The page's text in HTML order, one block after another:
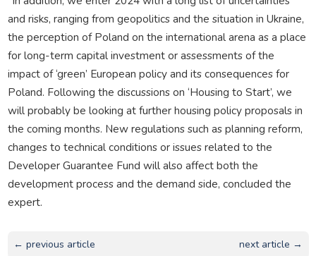
and risks, ranging from geopolitics and the situation in Ukraine,
the perception of Poland on the international arena as a place
for long-term capital investment or assessments of the
impact of ‘green’ European policy and its consequences for
Poland. Following the discussions on ‘Housing to Start’, we
will probably be looking at further housing policy proposals in
the coming months. New regulations such as planning reform,
changes to technical conditions or issues related to the
Developer Guarantee Fund will also affect both the
development process and the demand side, concluded the
expert.
← previous article next article →